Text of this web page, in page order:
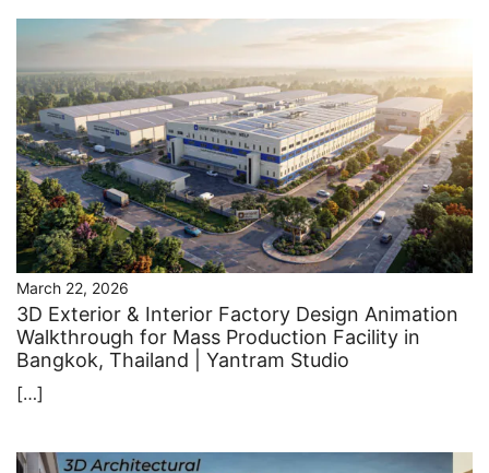
March 22, 2026
3D Exterior & Interior Factory Design Animation
Walkthrough for Mass Production Facility in
Bangkok, Thailand | Yantram Studio
[…]